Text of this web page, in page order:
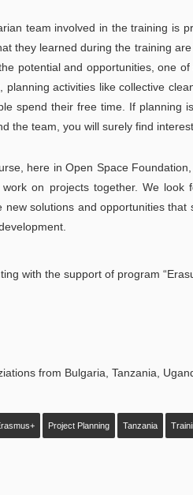
team involved in the training is
they learned during the training
potential and opportunities, one
planning activities like collective
spend their free time. If planning
the team, you will surely find
here in Open Space
on projects together. We
new solutions and opportunities
with the support of program
from Bulgaria, Tanzania,
Project Planning Tanzania